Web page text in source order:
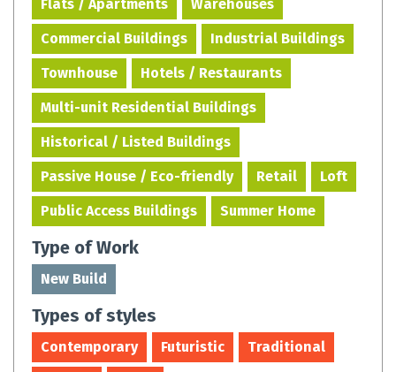
Flats / Apartments Warehouses
Commercial Buildings Industrial Buildings
Townhouse Hotels / Restaurants
Multi-unit Residential Buildings
Historical / Listed Buildings
Passive House / Eco-friendly Retail Loft
Public Access Buildings Summer Home
Type of Work
New Build
Types of styles
Contemporary Futuristic Traditional